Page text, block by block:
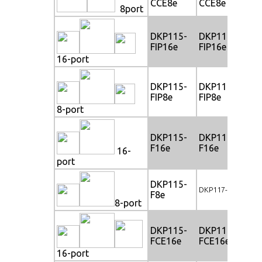
8port
CCE8e CCE8e
16-port
DKP115-
FIP16e
DKP117-
FIP16e
8-port
DKP115-
FIP8e
DKP117-
FIP8e
16-
port
DKP115-
F16e
DKP117-
F16e
8-port
DKP115-
F8e
DKP117-F8e
16-port
DKP115-
FCE16e
DKP117-
FCE16e